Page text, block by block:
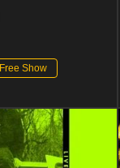
Free Show